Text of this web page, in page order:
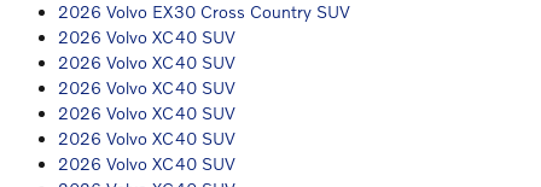
2026 Volvo EX30 Cross Country SUV
2026 Volvo XC40 SUV
2026 Volvo XC40 SUV
2026 Volvo XC40 SUV
2026 Volvo XC40 SUV
2026 Volvo XC40 SUV
2026 Volvo XC40 SUV